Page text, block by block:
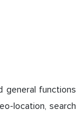
general functions
location, search